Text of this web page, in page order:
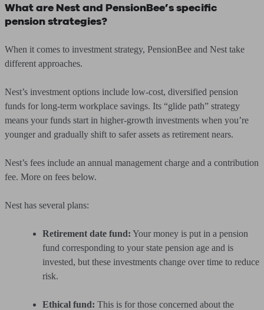
What are Nest and PensionBee’s specific
pension strategies?
When it comes to investment strategy, PensionBee and Nest take
different approaches.
Nest’s investment options include low-cost, diversified pension
funds for long-term workplace savings. Its “glide path” strategy
means your funds start in higher-growth investments when you’re
younger and gradually shift to safer assets as retirement nears.
Nest’s fees include an annual management charge and a contribution
fee. More on fees below.
Nest has several plans:
Retirement date fund: Your money is put in a pension
fund corresponding to your state pension age and is
invested, but these investments change over time to reduce
risk.
Ethical fund: This is for those concerned about the